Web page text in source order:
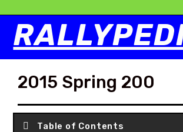
2015 Spring 200
Table of Contents